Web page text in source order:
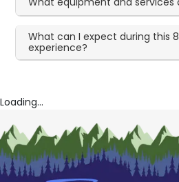
What can I expect during this
experience?
Loading...